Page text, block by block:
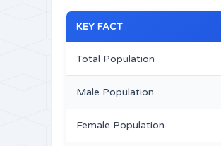
KEY FACT
Total Population
Male Population
Female Population